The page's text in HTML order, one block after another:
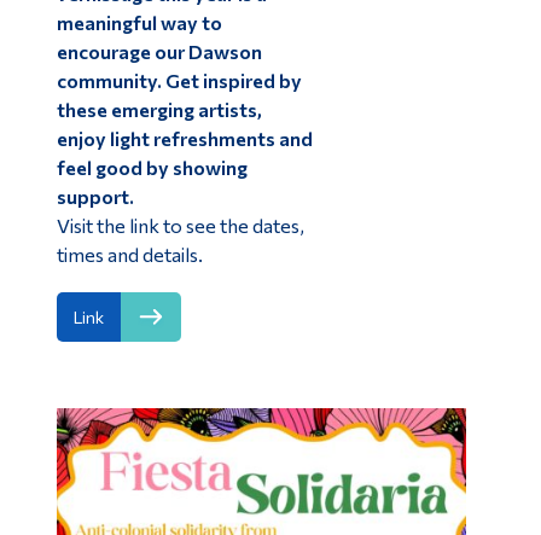
meaningful way to
encourage our Dawson
community. Get inspired by
these emerging artists,
enjoy light refreshments and
feel good by showing
support.
Visit the link to see the dates,
times and details.
Link